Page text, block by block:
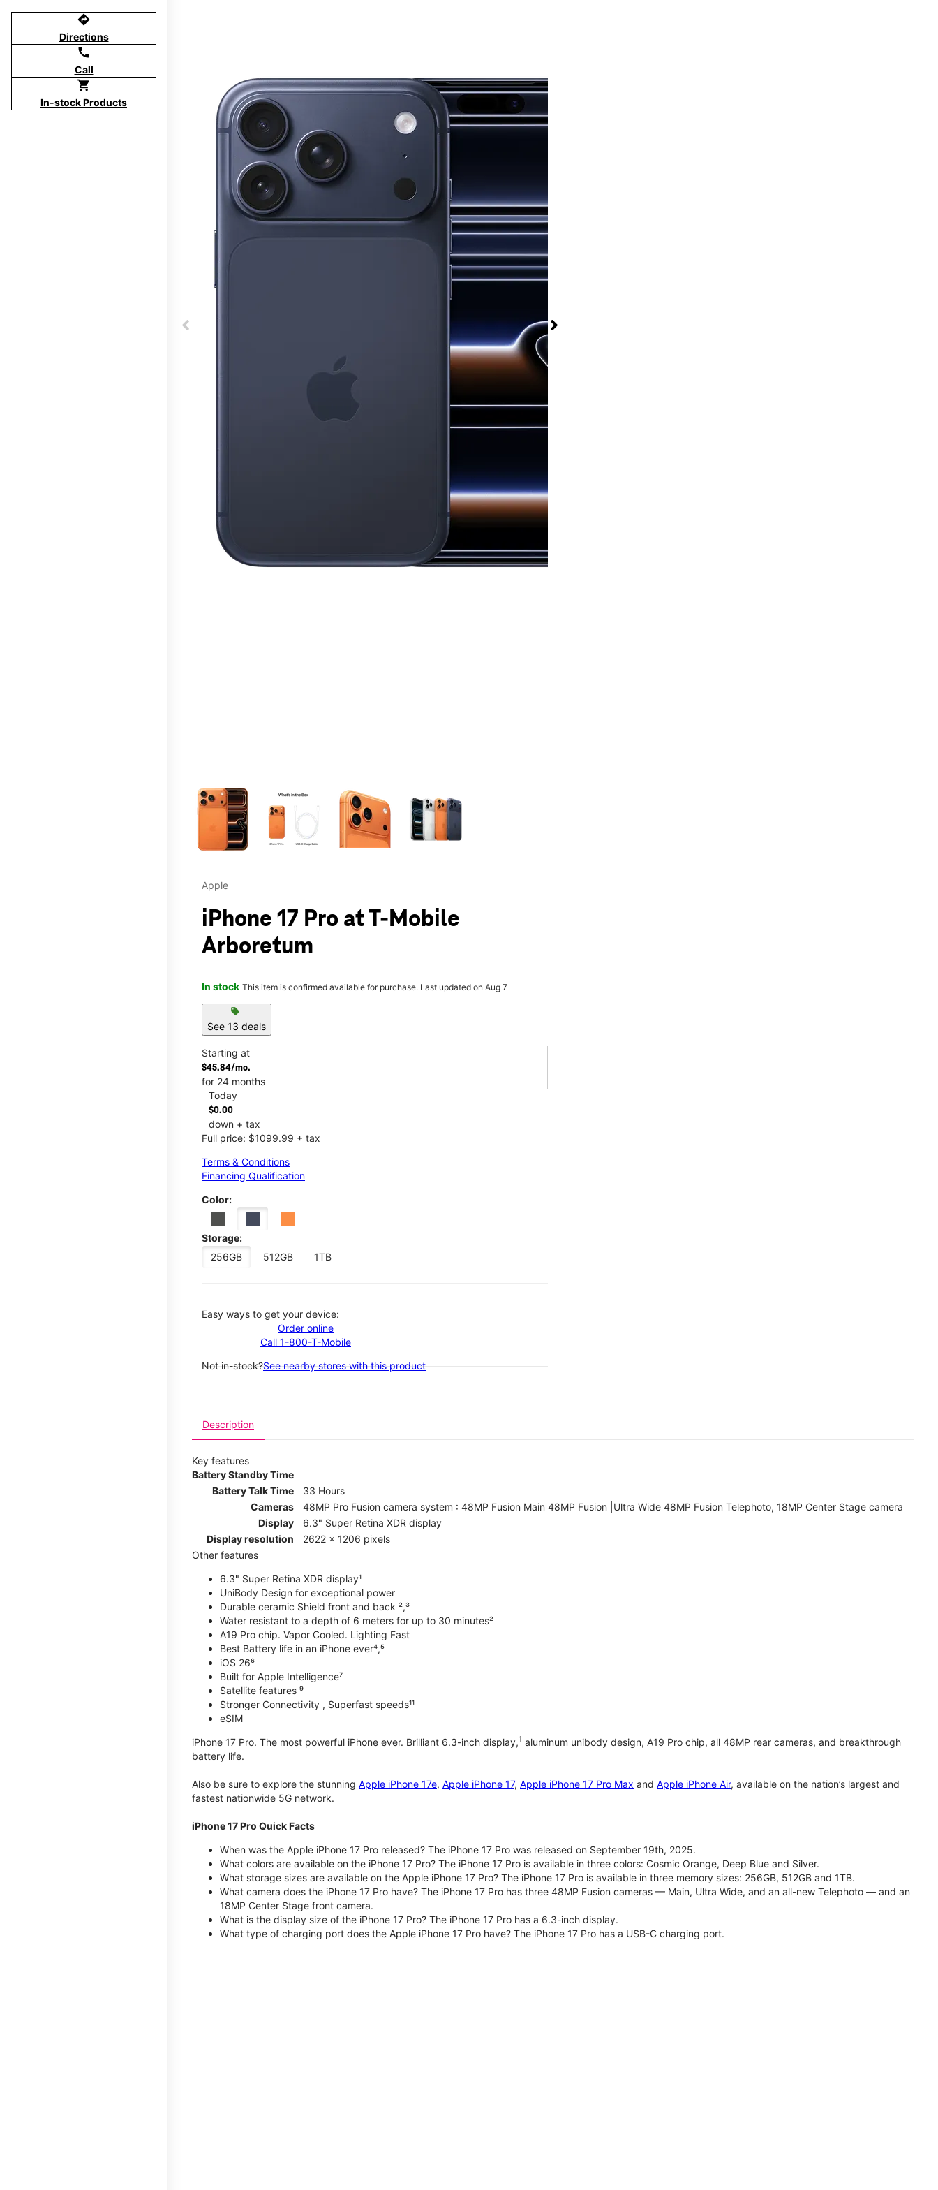
directions
Directions
call
Call
shopping_cart
In-stock Products
Apple
iPhone 17 Pro at T-Mobile
Arboretum
In stock This item is confirmed available for purchase. Last updated on Aug 7
sell
See 13 deals
Starting at
$45.84/mo.
for 24 months
Today
$0.00
down + tax
Full price: $1099.99 + tax
Terms & Conditions
Financing Qualification
Color:
Storage:
256GB
512GB 1TB
Easy ways to get your device:
Order online
Call 1-800-T-Mobile
Not in-stock?See nearby stores with this product
Description
Key features
Battery Standby Time
Battery Talk Time
33 Hours
Cameras
48MP Pro Fusion camera system : 48MP Fusion Main 48MP Fusion |Ultra Wide 48MP Fusion Telephoto, 18MP Center Stage camera
Display
6.3" Super Retina XDR display
Display resolution
2622 x 1206 pixels
Other features
6.3" Super Retina XDR display¹
UniBody Design for exceptional power
Durable ceramic Shield front and back ²,³
Water resistant to a depth of 6 meters for up to 30 minutes²
A19 Pro chip. Vapor Cooled. Lighting Fast
Best Battery life in an iPhone ever⁴,⁵
iOS 26⁶
Built for Apple Intelligence⁷
Satellite features ⁹
Stronger Connectivity , Superfast speeds¹¹
eSIM
iPhone 17 Pro. The most powerful iPhone ever. Brilliant 6.3-inch display,1 aluminum unibody design, A19 Pro chip, all 48MP rear cameras, and breakthrough
battery life.
Also be sure to explore the stunning Apple iPhone 17e, Apple iPhone 17, Apple iPhone 17 Pro Max and Apple iPhone Air, available on the nation’s largest and
fastest nationwide 5G network.
iPhone 17 Pro Quick Facts
When was the Apple iPhone 17 Pro released? The iPhone 17 Pro was released on September 19th, 2025.
What colors are available on the iPhone 17 Pro? The iPhone 17 Pro is available in three colors: Cosmic Orange, Deep Blue and Silver.
What storage sizes are available on the Apple iPhone 17 Pro? The iPhone 17 Pro is available in three memory sizes: 256GB, 512GB and 1TB.
What camera does the iPhone 17 Pro have? The iPhone 17 Pro has three 48MP Fusion cameras — Main, Ultra Wide, and an all-new Telephoto — and an
18MP Center Stage front camera.
What is the display size of the iPhone 17 Pro? The iPhone 17 Pro has a 6.3-inch display.
What type of charging port does the Apple iPhone 17 Pro have? The iPhone 17 Pro has a USB-C charging port.